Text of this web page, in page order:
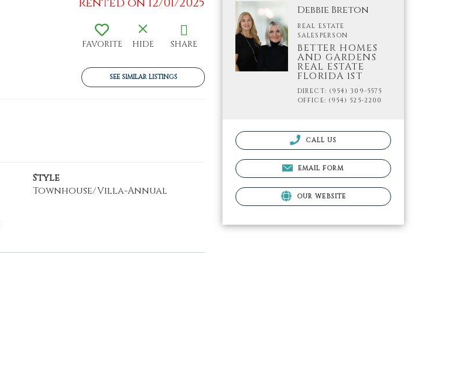
FAVORITE HIDE SHARE
SEE SIMILAR LISTINGS
Style
Townhouse/Villa-Annual
Debbie Breton
REAL ESTATE
SALESPERSON
BETTER HOMES
AND GARDENS
REAL ESTATE
FLORIDA 1ST
DIRECT: (954) 309-5575
OFFICE: (954) 525-2200
CALL US
EMAIL FORM
OUR WEBSITE